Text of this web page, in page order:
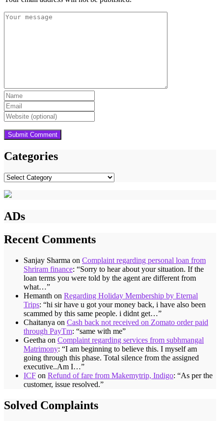
Categories
Categories
ADs
Recent Comments
Sanjay Sharma on Complaint regarding personal loan from
Shriram finance: “Sorry to hear about your situation. If the
loan terms you were told by the agent are different from
what…”
Hemanth on Regarding Holiday Membership by Eternal
Trips: “hi sir have u got your money back, i have also been
scammed by this same people. i didnt get…”
Chaitanya on Cash back not received on Zomato order paid
through PayTm: “same with me”
Geetha on Complaint regarding services from subhmangal
Matrimony: “I am beginning to believe this. I myself am
going through this phase. Total silence from the assigned
executive..Am I…”
ICF on Refund of fare from Makemytrip, Indigo: “As per the
customer, issue resolved.”
Solved Complaints